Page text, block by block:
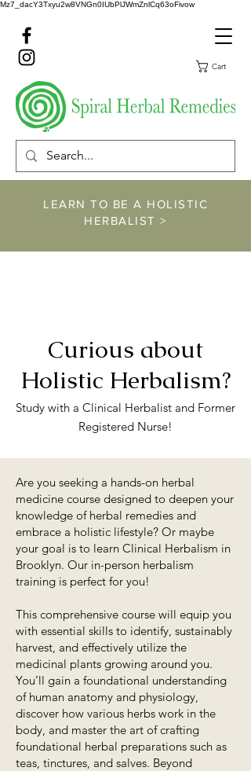
Mz7_dacY3Txyu2w8VNGn0IUbPlJWmZnlCq63oFivow
Cart
LEARN TO BE A HOLISTIC
HERBALIST >
Curious about
Holistic Herbalism?
Study with a Clinical Herbalist and Former
Registered Nurse!
Are you seeking a hands-on herbal
medicine course designed to deepen your
knowledge of herbal remedies and
embrace a holistic lifestyle? Or maybe
your goal is to learn Clinical Herbalism in
Brooklyn. Our in-person herbalism
training is perfect for you!​
This comprehensive course will equip you
with essential skills to identify, sustainably
harvest, and effectively utilize the
medicinal plants growing around you.
You’ll gain a foundational understanding
of human anatomy and physiology,
discover how various herbs work in the
body, and master the art of crafting
foundational herbal preparations such as
teas, tinctures, and salves. Beyond